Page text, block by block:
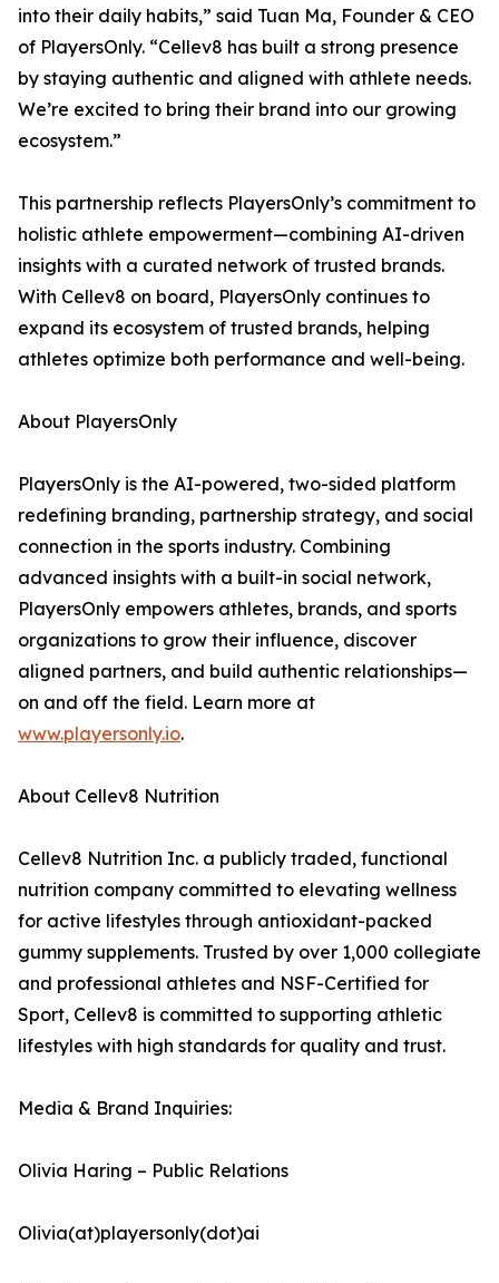
into their daily habits,” said Tuan Ma, Founder & CEO
of PlayersOnly. “Cellev8 has built a strong presence
by staying authentic and aligned with athlete needs.
We’re excited to bring their brand into our growing
ecosystem.”
This partnership reflects PlayersOnly’s commitment to
holistic athlete empowerment—combining AI-driven
insights with a curated network of trusted brands.
With Cellev8 on board, PlayersOnly continues to
expand its ecosystem of trusted brands, helping
athletes optimize both performance and well-being.
About PlayersOnly
PlayersOnly is the AI-powered, two-sided platform
redefining branding, partnership strategy, and social
connection in the sports industry. Combining
advanced insights with a built-in social network,
PlayersOnly empowers athletes, brands, and sports
organizations to grow their influence, discover
aligned partners, and build authentic relationships—
on and off the field. Learn more at
www.playersonly.io.
About Cellev8 Nutrition
Cellev8 Nutrition Inc. a publicly traded, functional
nutrition company committed to elevating wellness
for active lifestyles through antioxidant-packed
gummy supplements. Trusted by over 1,000 collegiate
and professional athletes and NSF-Certified for
Sport, Cellev8 is committed to supporting athletic
lifestyles with high standards for quality and trust.
Media & Brand Inquiries:
Olivia Haring – Public Relations
Olivia(at)playersonly(dot)ai